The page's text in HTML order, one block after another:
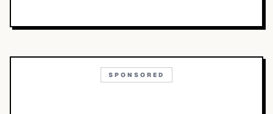
SPONSORED